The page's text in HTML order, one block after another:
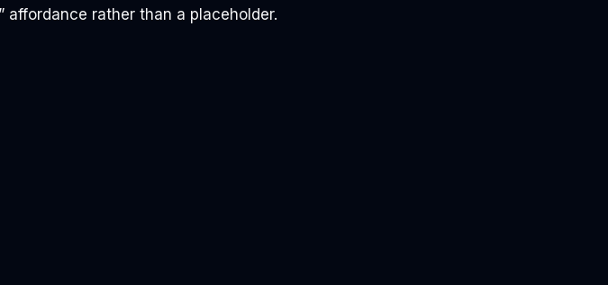
rather than a placeholder.